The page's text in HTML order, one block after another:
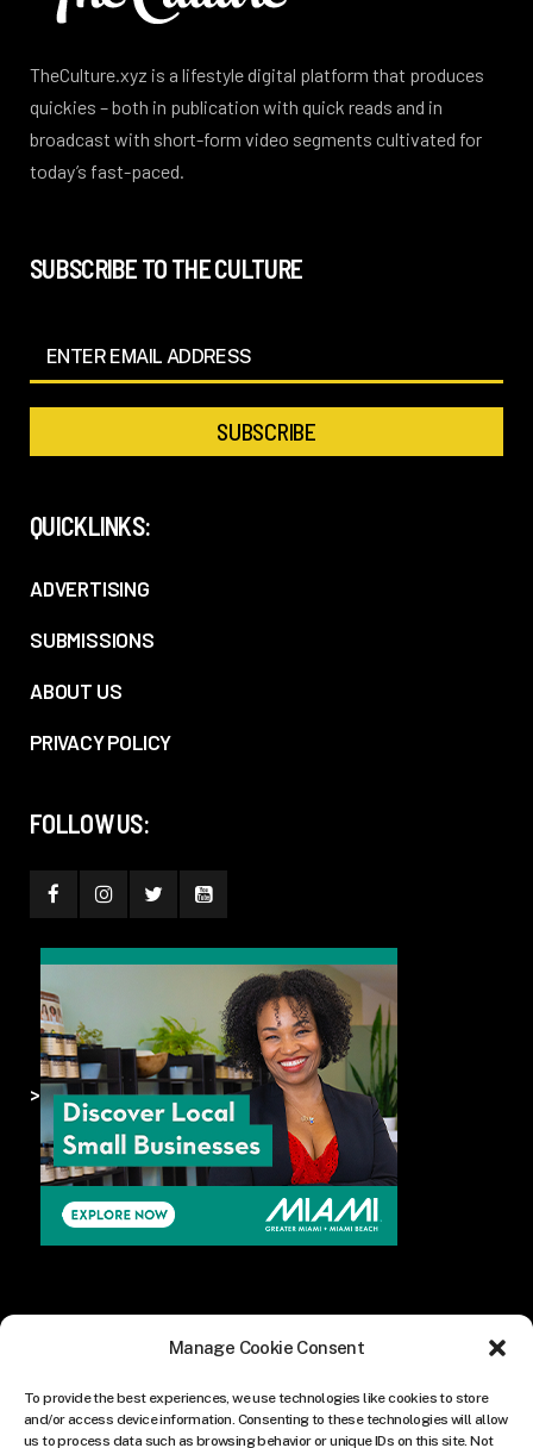
Manage Cookie Consent
To provide the best experiences, we use technologies like cookies to store
and/or access device information. Consenting to these technologies will allow
us to process data such as browsing behavior or unique IDs on this site. Not
TheCulture.xyz is a lifestyle digital platform that produces
quickies – both in publication with quick reads and in
broadcast with short-form video segments cultivated for
today’s fast-paced.
SUBSCRIBE TO THE CULTURE
QUICKLINKS:
ADVERTISING
SUBMISSIONS
ABOUT US
PRIVACY POLICY
FOLLOW US:
>